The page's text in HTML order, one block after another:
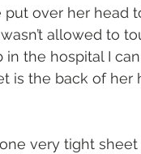
over her head
allowed to
in the hospital I
is the back of her
very tight